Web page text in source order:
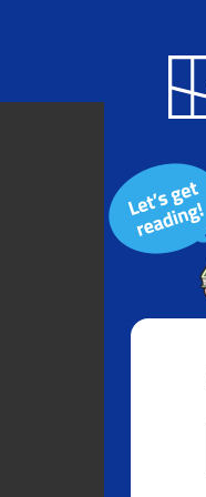
Blog